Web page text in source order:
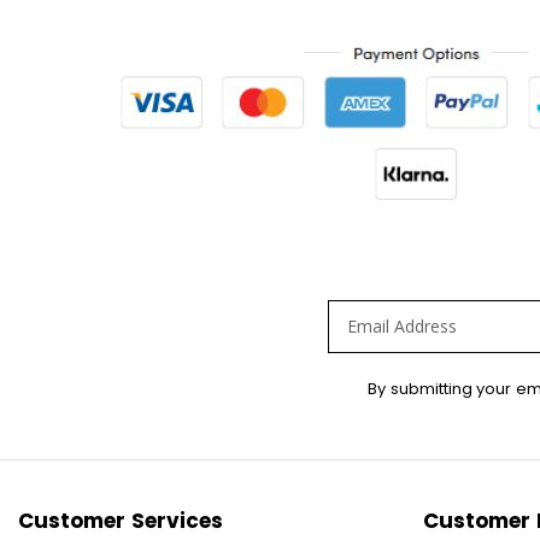
Newsletter:
By submitting your
Customer Services Customer